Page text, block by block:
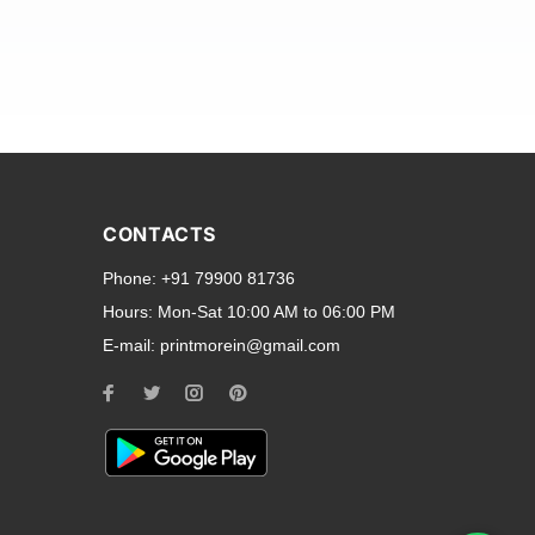
smartphone brands
to all ports and buttons.
for every model, our
you need a full-
CONTACTS
Phone: +91 79900 81736
Hours: Mon-Sat 10:00 AM to 06:00 PM
E-mail: printmorein@gmail.com